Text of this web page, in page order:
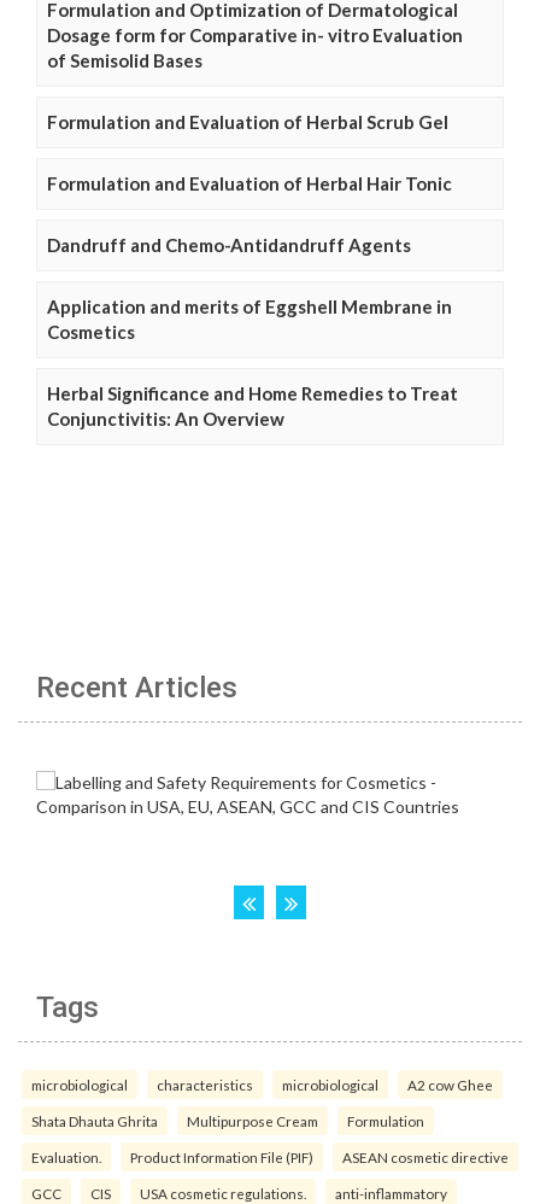
Formulation and Optimization of Dermatological
Dosage form for Comparative in- vitro Evaluation
of Semisolid Bases
Formulation and Evaluation of Herbal Scrub Gel
Formulation and Evaluation of Herbal Hair Tonic
Dandruff and Chemo-Antidandruff Agents
Application and merits of Eggshell Membrane in
Cosmetics
Herbal Significance and Home Remedies to Treat
Conjunctivitis: An Overview
Recent Articles
Tags
microbiological characteristics microbiological A2 cow Ghee
Shata Dhauta Ghrita Multipurpose Cream Formulation
Evaluation. Product Information File (PIF) ASEAN cosmetic directive
GCC CIS USA cosmetic regulations. anti-inflammatory